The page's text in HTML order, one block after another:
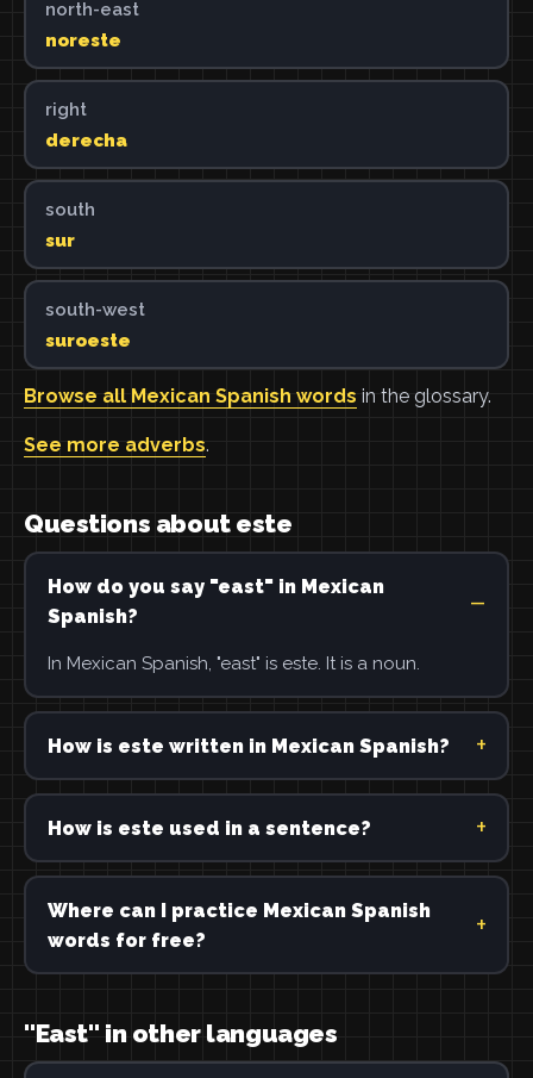
north-east
noreste
right
derecha
south
sur
south-west
suroeste
Browse all Mexican Spanish words in the glossary.
See more adverbs.
Questions about este
How do you say "east" in Mexican
Spanish?
In Mexican Spanish, "east" is este. It is a noun.
How is este written in Mexican Spanish?
How is este used in a sentence?
Where can I practice Mexican Spanish
words for free?
"East" in other languages